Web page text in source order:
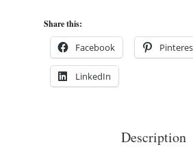
Share this:
Facebook
LinkedIn
Description